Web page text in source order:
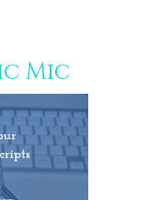
Mic